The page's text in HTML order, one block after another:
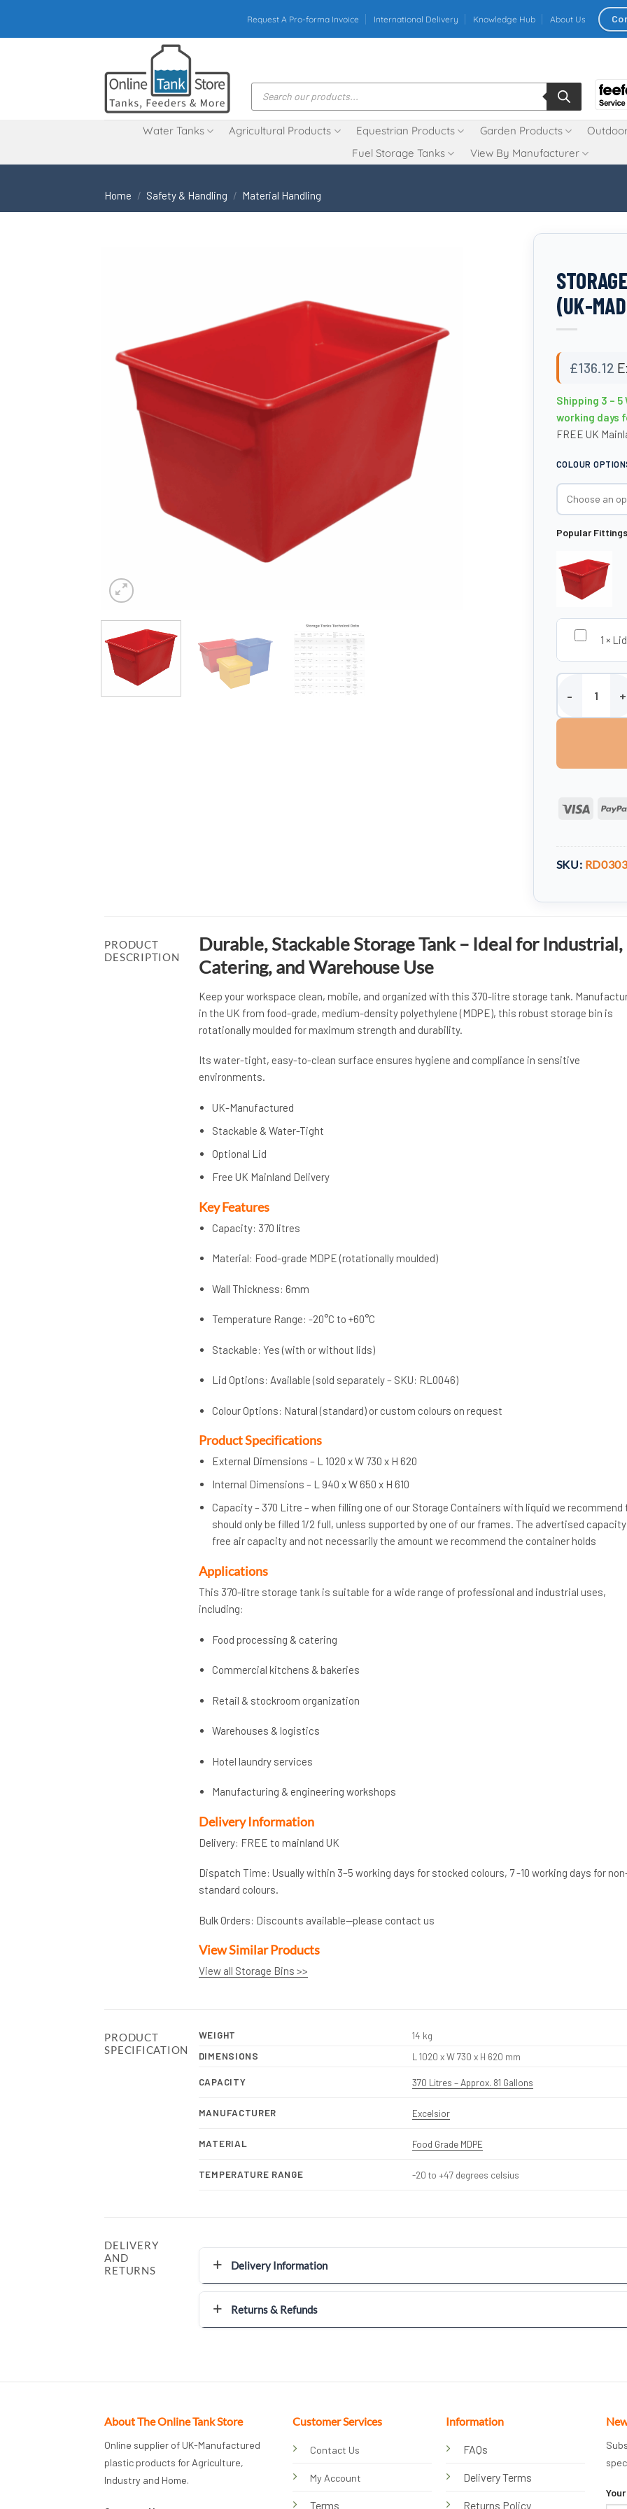
content
Request A Pro-forma Invoice International Delivery Knowledge Hub About Us
Products
search
Water Tanks Agricultural Products Equestrian Products Garden Products
Fuel Storage Tanks
View By Manufacturer
Home / Safety & Handling / Material Handling
(UK-
£136.12
Shipping 3 –
working days
FREE UK
COLOUR
Popular
1 ×
Storage Tank
Visa
SKU:
PRODUCT
DESCRIPTION
Durable, Stackable Storage Tank – Ideal for Industrial,
Catering, and Warehouse Use
Keep your workspace clean, mobile, and organized with this 370-litre storage tank.
in the UK from food-grade, medium-density polyethylene (MDPE), this robust storage bin is
rotationally moulded for maximum strength and durability.
Its water-tight, easy-to-clean surface ensures hygiene and compliance in sensitive
environments.
UK-Manufactured
Stackable & Water-Tight
Optional Lid
Free UK Mainland Delivery
Key Features
Capacity: 370 litres
Material: Food-grade MDPE (rotationally moulded)
Wall Thickness: 6mm
Temperature Range: -20°C to +60°C
Stackable: Yes (with or without lids)
Lid Options: Available (sold separately – SKU: RL0046)
Colour Options: Natural (standard) or custom colours on request
Product Specifications
External Dimensions – L 1020 x W 730 x H 620
Internal Dimensions – L 940 x W 650 x H 610
Capacity – 370 Litre – when filling one of our Storage Containers with liquid we recommend
should only be filled 1/2 full, unless supported by one of our frames. The advertised
free air capacity and not necessarily the amount we recommend the container holds
Applications
This 370-litre storage tank is suitable for a wide range of professional and industrial uses,
including:
Food processing & catering
Commercial kitchens & bakeries
Retail & stockroom organization
Warehouses & logistics
Hotel laundry services
Manufacturing & engineering workshops
Delivery Information
Delivery: FREE to mainland UK
Dispatch Time: Usually within 3–5 working days for stocked colours, 7 -10 working days for
standard colours.
Bulk Orders: Discounts available—please contact us
View Similar Products
View all Storage Bins >>
PRODUCT
SPECIFICATION
WEIGHT
14 kg
DIMENSIONS
L 1020 x W 730 x H 620 mm
CAPACITY 370 Litres – Approx. 81 Gallons
MANUFACTURER Excelsior
MATERIAL Food Grade MDPE
TEMPERATURE RANGE -20 to +47 degrees celsius
DELIVERY
AND
RETURNS
Delivery Information
Returns & Refunds
About The Online Tank Store
Online supplier of UK-Manufactured
plastic products for Agriculture,
Industry and Home.
Customer Services
Contact Us
My Account
Terms
Information
FAQs
Delivery Terms
Returns Policy